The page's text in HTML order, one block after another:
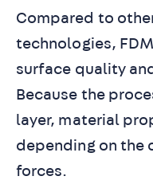
Compared to
technologies,
surface quality
Because the
layer, material
depending on the
forces.